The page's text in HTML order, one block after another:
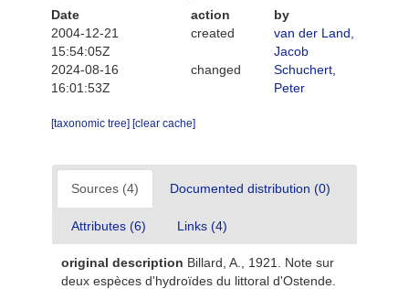
Date
action
by
2004-12-21
15:54:05Z
created
van der Land,
Jacob
2024-08-16
16:01:53Z
changed
Schuchert,
Peter
[taxonomic tree] [clear cache]
Sources (4) Documented distribution (0)
Attributes (6) Links (4)
original description Billard, A., 1921. Note sur
deux espèces d'hydroïdes du littoral d'Ostende.